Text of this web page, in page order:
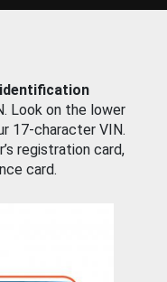
Look on the lower
17-character VIN.
registration card,
card.